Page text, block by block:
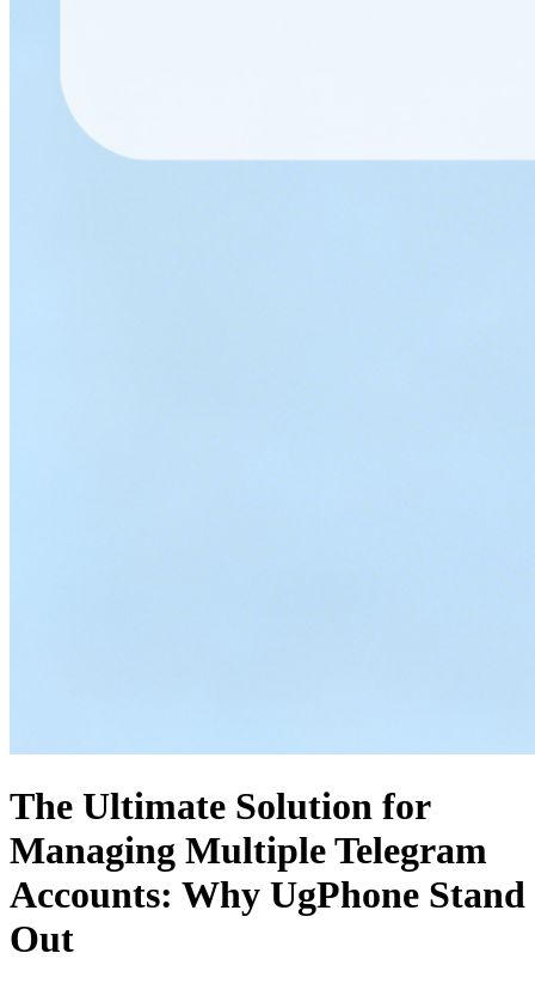
The Ultimate Solution for
Managing Multiple Telegram
Accounts: Why UgPhone Stand
Out